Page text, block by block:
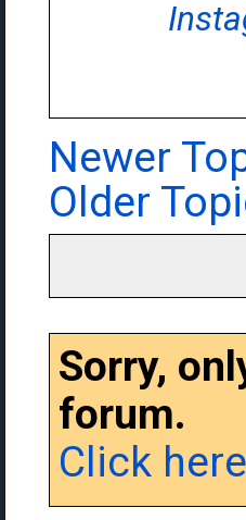
Newer
Older
Sorry,
forum.
Click